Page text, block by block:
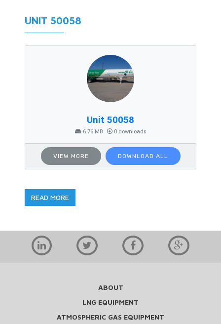
UNIT 50058
Unit 50058
6.76 MB 0 downloads
VIEW MORE DOWNLOAD ALL
READ MORE
ABOUT
LNG EQUIPMENT
ATMOSPHERIC GAS EQUIPMENT